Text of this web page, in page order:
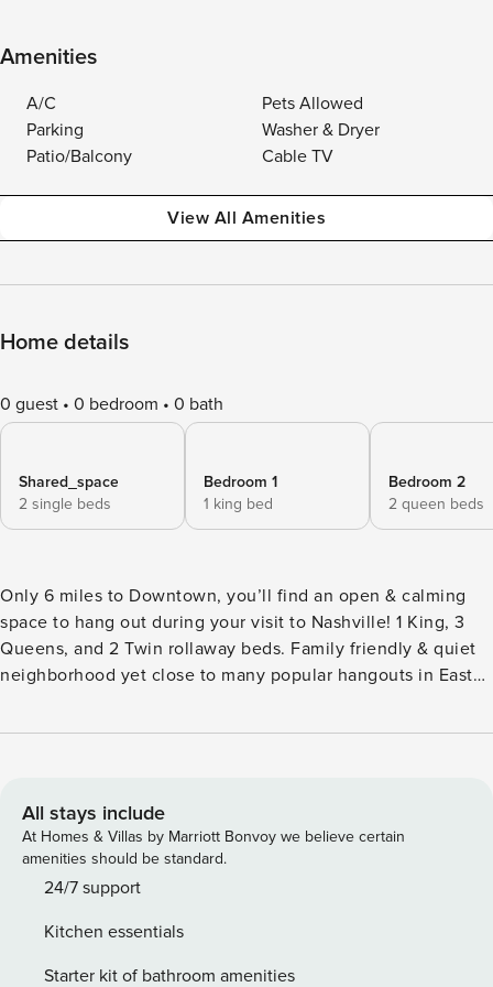
Amenities
A/C
Pets Allowed
Parking
Washer & Dryer
Patio/Balcony
Cable TV
View All Amenities
Home details
0 guest 0 bedroom 0 bath
Shared_space
2 single beds
Bedroom 1
1 king bed
Bedroom 2
2 queen beds
Only 6 miles to Downtown, you’ll find an open & calming
space to hang out during your visit to Nashville! 1 King, 3
Queens, and 2 Twin rollaway beds. Family friendly & quiet
neighborhood yet close to many popular hangouts in East
lives in a separate dwelling separated by garage.
to hosting you! This property is located on an expansive
and well maintained lot of land surrounded by gorgeous
trees and lots of open space. Both indoors and outdoors will
not disappoint! SLEEPING/BATHROOM ARRANGEMENTS: -
brand new shower and TV. -Bedroom 2 has 2 Queen beds
and a large TV -Bedroom 3 has 1 Queen bed -There are 2
All stays include
At Homes & Villas by Marriott Bonvoy we believe certain
amenities should be standard.
24/7 support
Kitchen essentials
Starter kit of bathroom amenities